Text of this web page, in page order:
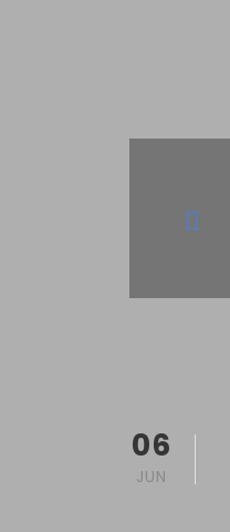
06
JUN